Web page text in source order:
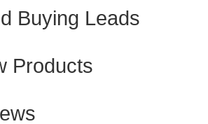
Buying Leads
Products